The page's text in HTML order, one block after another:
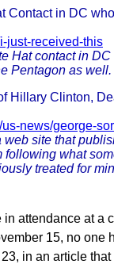
Contact in DC
just-received-this
Hat contact in
Pentagon as
Hillary Clinton,
news/george-
site that
following what
treated for
attendance at a
15, no one
in an article